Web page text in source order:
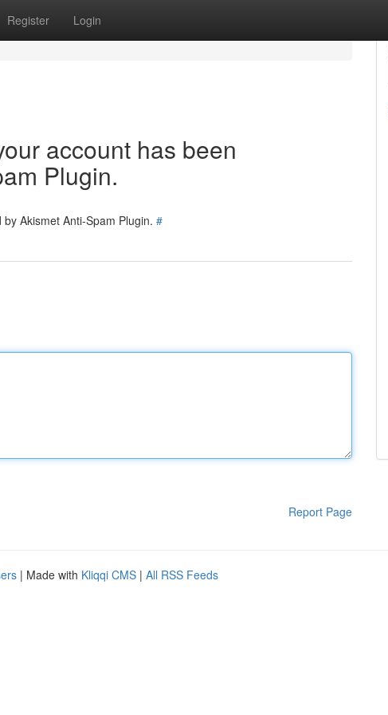
Register Login
account has been
Plugin.
Akismet Anti-Spam Plugin. #
Report Page
| Made with Kliqqi CMS | All RSS Feeds